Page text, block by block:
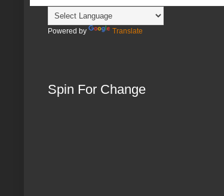
Powered by Translate
Spin For Change